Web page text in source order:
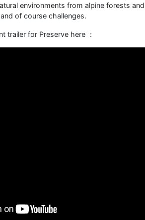
environments from alpine forests
of course challenges.
trailer for Preserve here ：